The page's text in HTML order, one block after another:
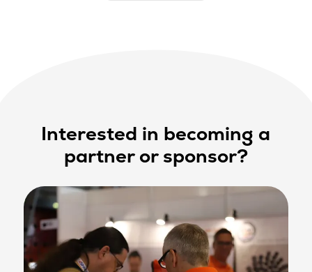
Interested in becoming a
partner or sponsor?